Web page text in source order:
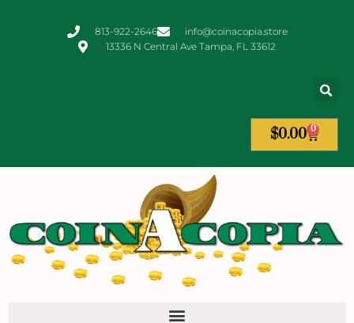
813-922-2646
info@coinacopia.store
13336 N Central Ave Tampa, FL 33612
$0.00 0